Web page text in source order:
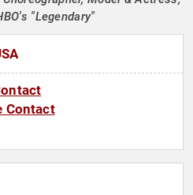
"Legendary"
Contact